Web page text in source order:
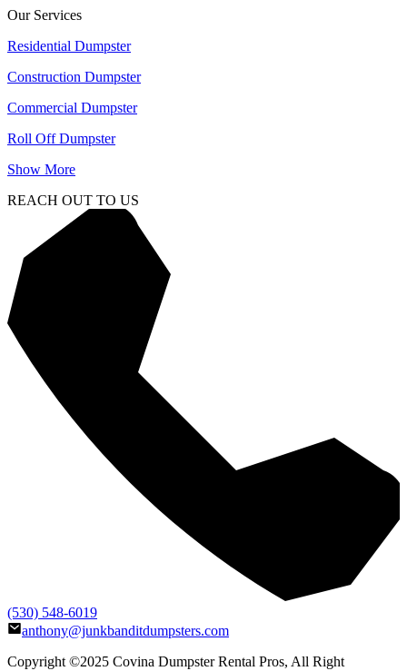
Our Services
Residential Dumpster
Construction Dumpster
Commercial Dumpster
Roll Off Dumpster
Show More
REACH OUT TO US
(530) 548-6019
anthony@junkbanditdumpsters.com
Copyright ©2025 Covina Dumpster Rental Pros, All Right